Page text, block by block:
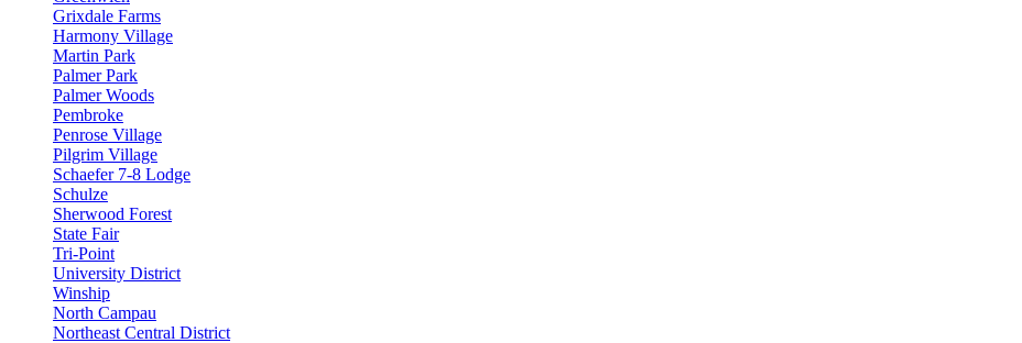
Grixdale Farms
Harmony Village
Martin Park
Palmer Park
Palmer Woods
Pembroke
Penrose Village
Pilgrim Village
Schaefer 7-8 Lodge
Schulze
Sherwood Forest
State Fair
Tri-Point
University District
Winship
North Campau
Northeast Central District